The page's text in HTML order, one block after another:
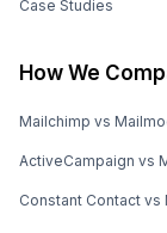
Case Studies
How We
Mailchimp vs
ActiveCampaign vs
Constant Contact vs